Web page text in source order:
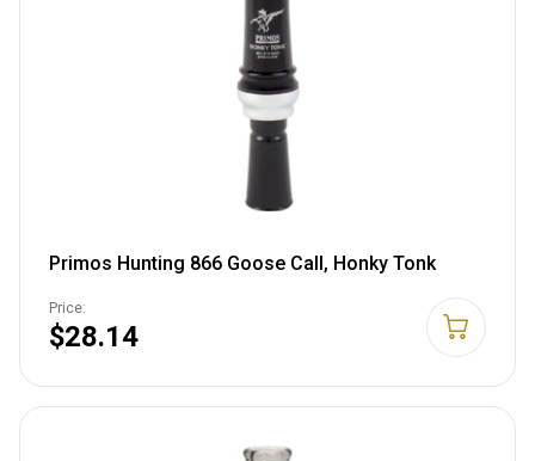
Primos Hunting 866 Goose Call, Honky Tonk
Price:
$28.14